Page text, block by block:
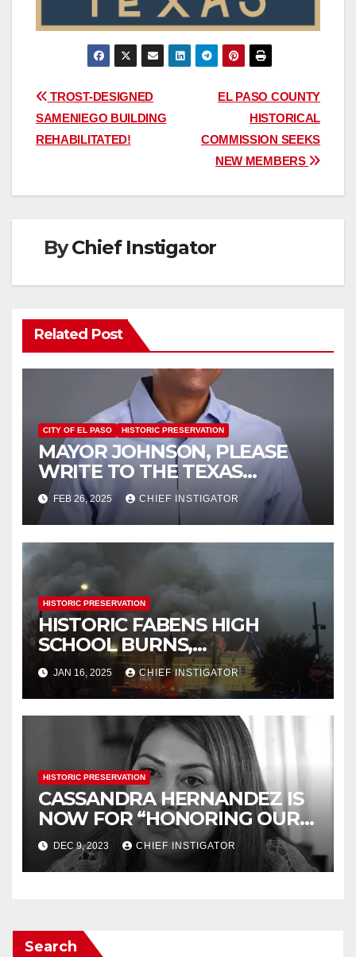
Post
navigation
EL PASO COUNTY
HISTORICAL
COMMISSION SEEKS
NEW MEMBERS
TROST-DESIGNED
SAMENIEGO BUILDING
REHABILITATED!
ByChief Instigator
Related Post
CITY OF EL PASO HISTORIC PRESERVATION
MAYOR JOHNSON, PLEASE
WRITE TO THE TEXAS
HISTORICAL COMMISSION
FEB 26, 2025 CHIEF INSTIGATOR
HISTORIC PRESERVATION
HISTORIC FABENS HIGH
SCHOOL BURNS,
DEMOLITION IMMINENT
JAN 16, 2025 CHIEF INSTIGATOR
HISTORIC PRESERVATION
CASSANDRA HERNANDEZ IS
NOW FOR “HONORING OUR
HISTORY”
DEC 9, 2023 CHIEF INSTIGATOR
Search